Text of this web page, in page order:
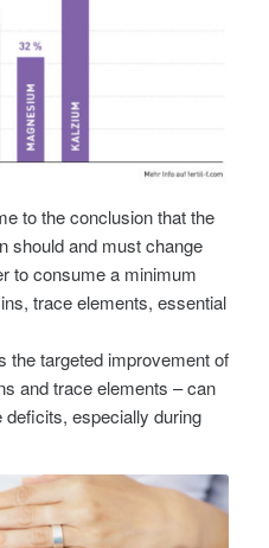
to the conclusion that the
should and must change
to consume a minimum
trace elements, essential
the targeted improvement of
and trace elements – can
especially during